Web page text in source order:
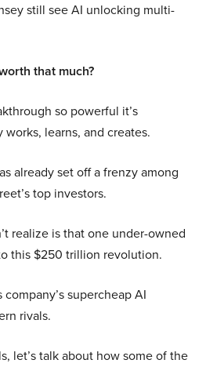
still see AI unlocking multi-
that much?
so powerful it’s
learns, and creates.
already set off a frenzy among
top investors.
realize is that one under-owned
this $250 trillion revolution.
supercheap AI
rivals.
let’s talk about how some of the